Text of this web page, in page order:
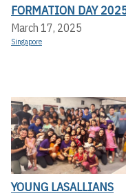
FORMATION DAY
March 17, 2025
Singapore
YOUNG LASALLIANS